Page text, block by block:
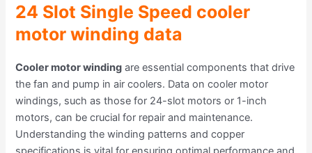
24 Slot Single Speed cooler
motor winding data
Cooler motor winding are essential components that drive
the fan and pump in air coolers. Data on cooler motor
windings, such as those for 24-slot motors or 1-inch
motors, can be crucial for repair and maintenance.
Understanding the winding patterns and copper